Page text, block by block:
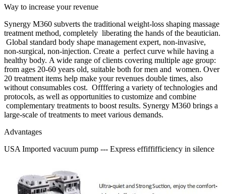
Way to increase your revenue
Synergy M360 subverts the traditional weight-loss shaping massage
treatment method, completely liberating the hands of the beautician.
Global standard body shape management expert, non-invasive,
non-surgical, non-injection. Create a perfect curve while having a
healthy body. A wide range of clients covering multiple age group:
from ages 20-60 years old, suitable both for men and women. Over
20 treatment items help make your revenues double times, also
without consumables cost. Offffering a variety of technologies and
protocols, as well as opportunities to customize and combine
complementary treatments to boost results. Synergy M360 brings a
large-scale of treatments to meet various demands.
Advantages
USA Imported vacuum pump --- Express effiffifficiency in silence